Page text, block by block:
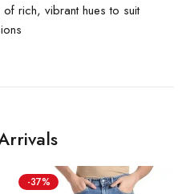
rich, vibrant hues to suit
-37%